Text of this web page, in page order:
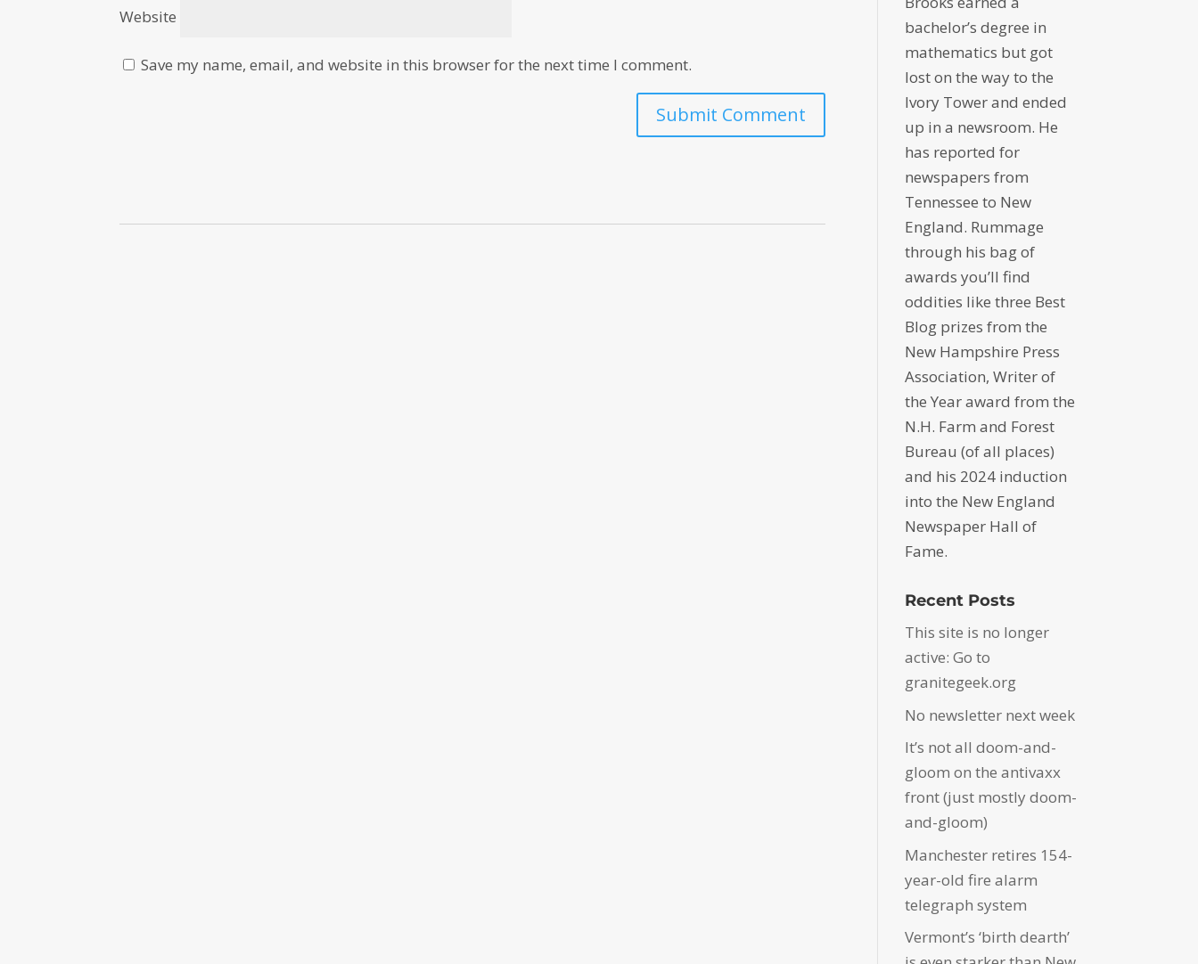
Website
Save my name, email, and website in this browser for the next time I comment.
bachelor’s degree in
mathematics but got
lost on the way to the
Ivory Tower and ended
up in a newsroom. He
has reported for
newspapers from
Tennessee to New
England. Rummage
through his bag of
awards you’ll find
oddities like three Best
Blog prizes from the
New Hampshire Press
Association, Writer of
the Year award from the
N.H. Farm and Forest
Bureau (of all places)
and his 2024 induction
into the New England
Newspaper Hall of
Fame.
Recent Posts
This site is no longer
active: Go to
granitegeek.org
No newsletter next week
It’s not all doom-and-
gloom on the antivaxx
front (just mostly doom-
and-gloom)
Manchester retires 154-
year-old fire alarm
telegraph system
Vermont’s ‘birth dearth’